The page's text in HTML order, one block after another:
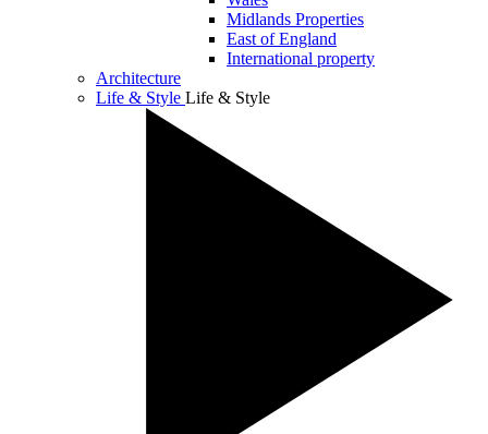
Midlands Properties
East of England
International property
Architecture
Life & Style Life & Style